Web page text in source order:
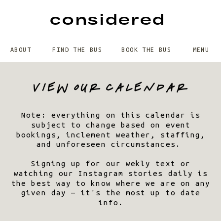
considered
ABOUT FIND THE BUS BOOK THE BUS MENU
Note: everything on this calendar is
subject to change based on event
bookings, inclement weather, staffing,
and unforeseen circumstances.
Signing up for our wekly text or
watching our Instagram stories daily is
the best way to know where we are on any
given day — it's the most up to date
info.